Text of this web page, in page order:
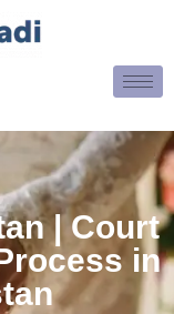
| Court
in